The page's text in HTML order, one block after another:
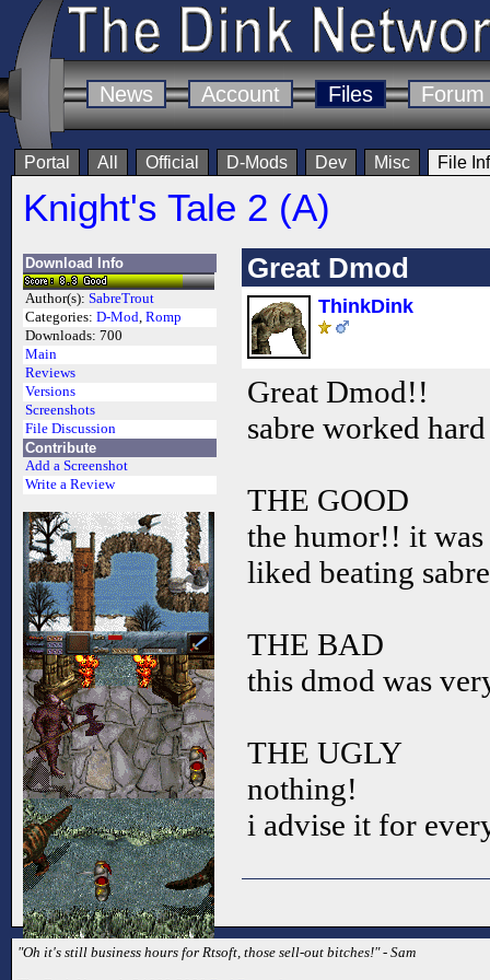
News Account Files Forum
Portal All Official D-Mods Dev Misc File
Knight's Tale 2 (A)
Download Info
Author(s): SabreTrout
Categories: D-Mod, Romp
Downloads: 700
Main
Reviews
Versions
Screenshots
File Discussion
Contribute
Add a Screenshot
Write a Review
Great Dmod
ThinkDink
Great Dmod!!
sabre worked
THE GOOD
the humor!! it
liked beating
THE BAD
this dmod was
THE UGLY
nothing!
i advise it for
"Oh it's still business hours for Rtsoft, those sell-out bitches!" - Sam